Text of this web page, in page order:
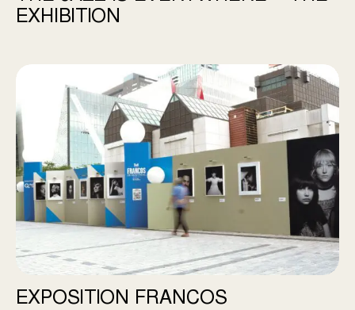
EXHIBITION
Exposition Francos
EXPOSITION FRANCOS